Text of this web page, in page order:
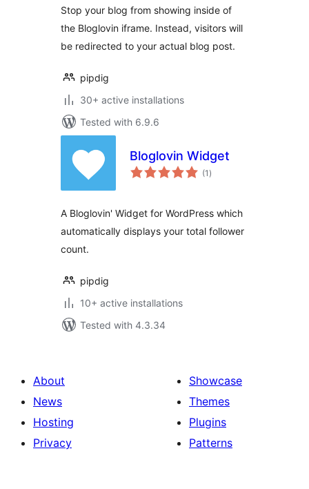
Stop your blog from showing inside of
the Bloglovin iframe. Instead, visitors will
be redirected to your actual blog post.
pipdig
30+ active installations
Tested with 6.9.6
Bloglovin Widget
(1 total
ratings
)
A Bloglovin' Widget for WordPress which
automatically displays your total follower
count.
pipdig
10+ active installations
Tested with 4.3.34
About
News
Hosting
Privacy
Showcase
Themes
Plugins
Patterns